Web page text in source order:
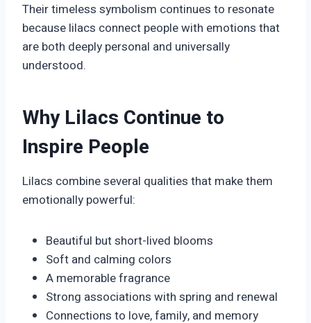
Their timeless symbolism continues to resonate
because lilacs connect people with emotions that
are both deeply personal and universally
understood.
Why Lilacs Continue to
Inspire People
Lilacs combine several qualities that make them
emotionally powerful:
Beautiful but short-lived blooms
Soft and calming colors
A memorable fragrance
Strong associations with spring and renewal
Connections to love, family, and memory